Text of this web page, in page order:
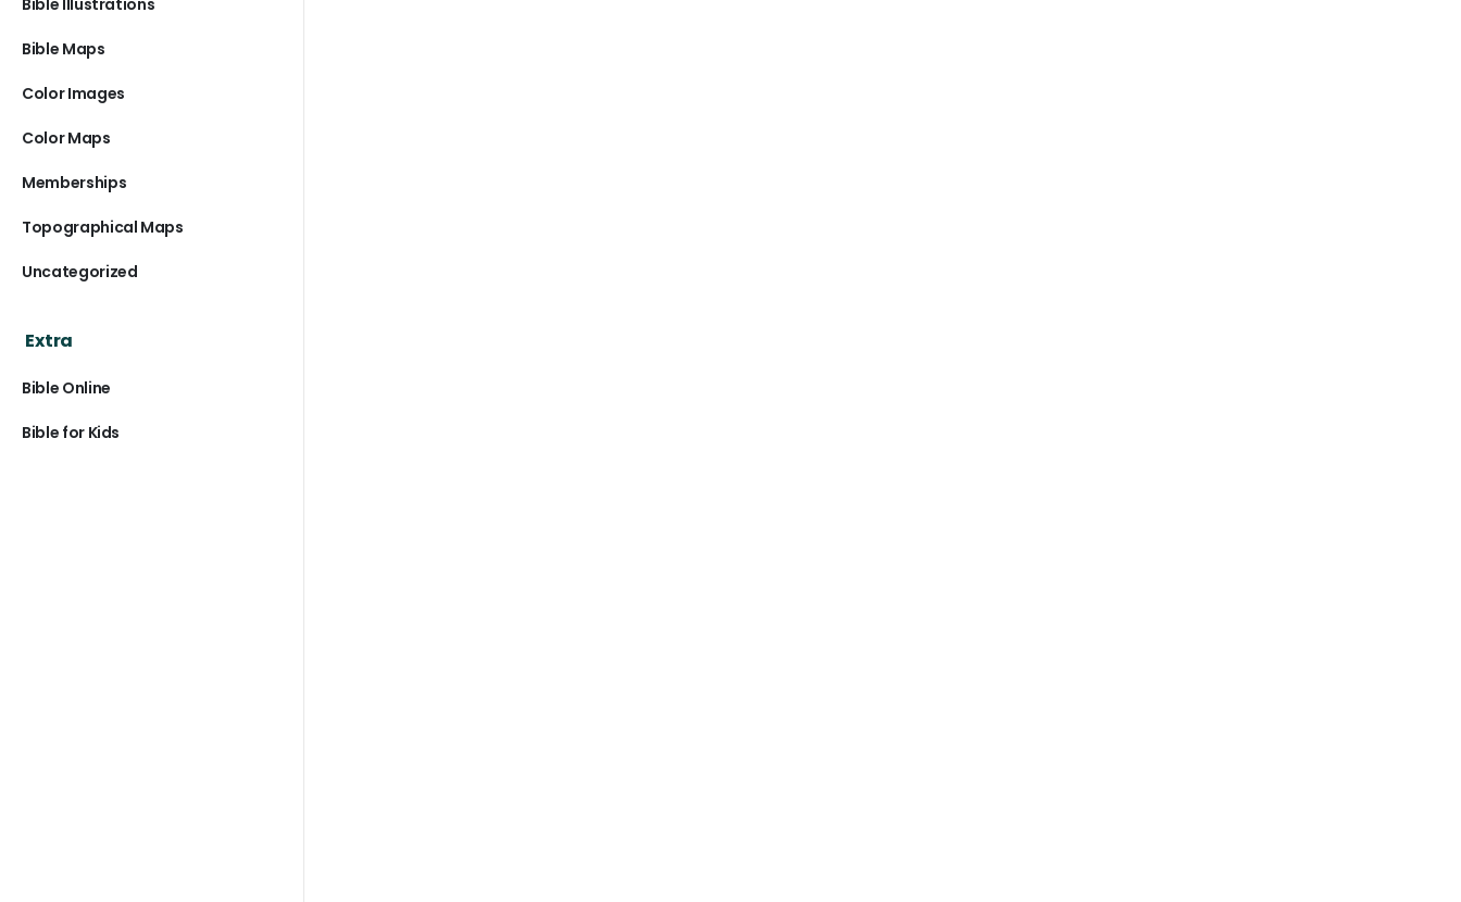
Bible Illustrations
Bible Maps
Color Images
Color Maps
Memberships
Topographical Maps
Uncategorized
Extra
Bible Online
Bible for Kids